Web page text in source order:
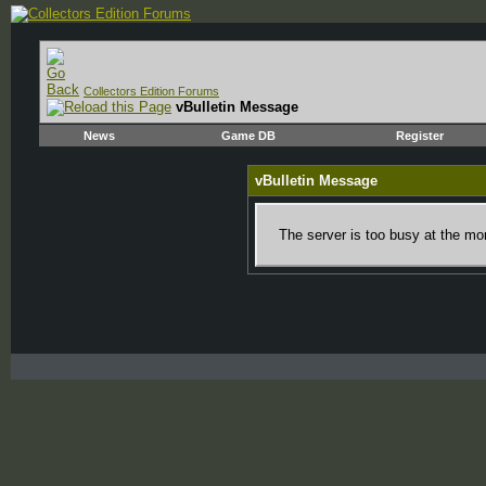
Collectors Edition Forums
vBulletin Message
News Game DB Register
vBulletin Message
The server is too busy at the